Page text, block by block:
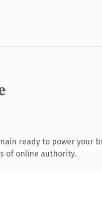
ready to power your
of online authority.